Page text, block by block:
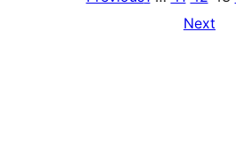
Next